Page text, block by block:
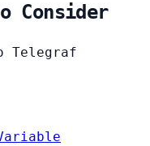
Consider
Telegraf